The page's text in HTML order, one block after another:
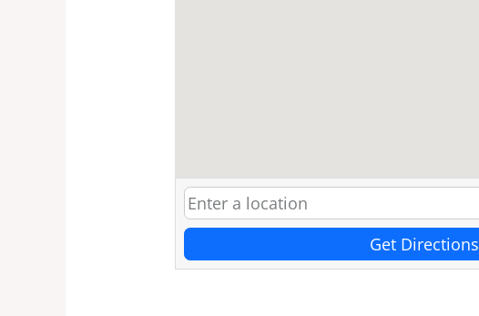
Get Directions